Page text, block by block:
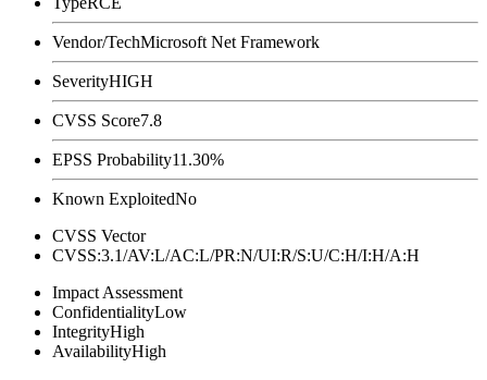
Vendor/TechMicrosoft Net Framework
SeverityHIGH
CVSS Score7.8
EPSS Probability11.30%
Known ExploitedNo
CVSS Vector
CVSS:3.1/AV:L/AC:L/PR:N/UI:R/S:U/C:H/I:H/A:H
Impact Assessment
ConfidentialityLow
IntegrityHigh
AvailabilityHigh